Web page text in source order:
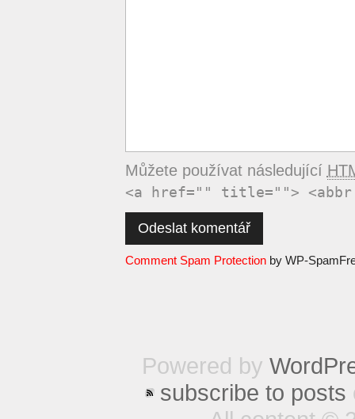
Můžete používat následující
<a href="" title=""> <abbr
Comment Spam Protectionby WP-
Powered by
subscribe to posts